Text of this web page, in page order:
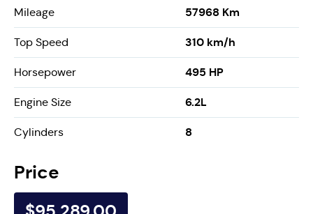
Mileage 57968 Km
Top Speed 310 km/h
Horsepower 495 HP
Engine Size 6.2L
Cylinders 8
Price